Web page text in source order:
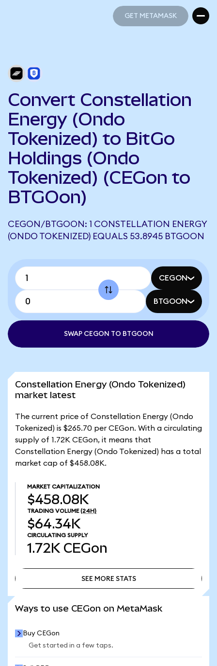
GET METAMASK
Convert Constellation
Energy (Ondo
Tokenized) to BitGo
Holdings (Ondo
Tokenized) (CEGon to
BTGOon)
CEGON/BTGOON: 1 CONSTELLATION ENERGY
(ONDO TOKENIZED) EQUALS 53.8945 BTGOON
CEGON
BTGOON
SWAP CEGON TO BTGOON
Constellation Energy (Ondo Tokenized)
market latest
The current price of Constellation Energy (Ondo
Tokenized) is $265.70 per CEGon. With a circulating
supply of 1.72K CEGon, it means that
Constellation Energy (Ondo Tokenized) has a total
market cap of $458.08K.
MARKET CAPITALIZATION
$458.08K
TRADING VOLUME (24H)
$64.34K
CIRCULATING SUPPLY
1.72K CEGon
SEE MORE STATS
Ways to use CEGon on MetaMask
Buy CEGon
Get started in a few taps.